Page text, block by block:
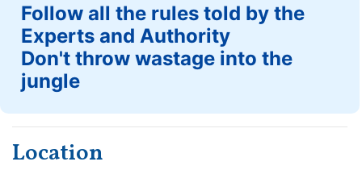
Follow all the rules told by the
Experts and Authority
Don't throw wastage into the
jungle
Location